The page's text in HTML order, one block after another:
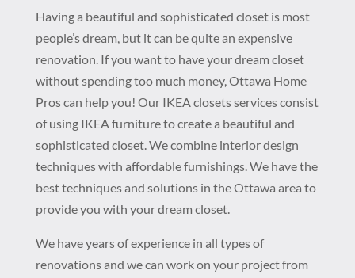
Having a beautiful and sophisticated closet is most
people’s dream, but it can be quite an expensive
renovation. If you want to have your dream closet
without spending too much money, Ottawa Home
Pros can help you! Our IKEA closets services consist
of using IKEA furniture to create a beautiful and
sophisticated closet. We combine interior design
techniques with affordable furnishings. We have the
best techniques and solutions in the Ottawa area to
provide you with your dream closet.
We have years of experience in all types of
renovations and we can work on your project from